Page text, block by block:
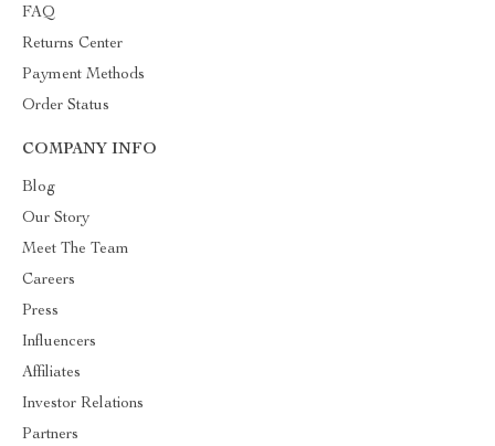
FAQ
Returns Center
Payment Methods
Order Status
COMPANY INFO
Blog
Our Story
Meet The Team
Careers
Press
Influencers
Affiliates
Investor Relations
Partners